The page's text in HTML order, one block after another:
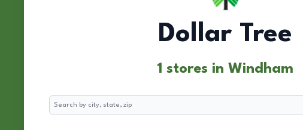
Dollar Tree
1 stores in Windham
Search